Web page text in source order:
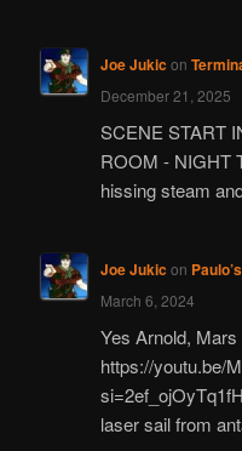
Joe Jukic on
December 21, 2025
SCENE START
ROOM - NIGHT
hissing steam
Joe Jukic on
March 6, 2024
Yes Arnold,
https://youtu.be/
laser sail from